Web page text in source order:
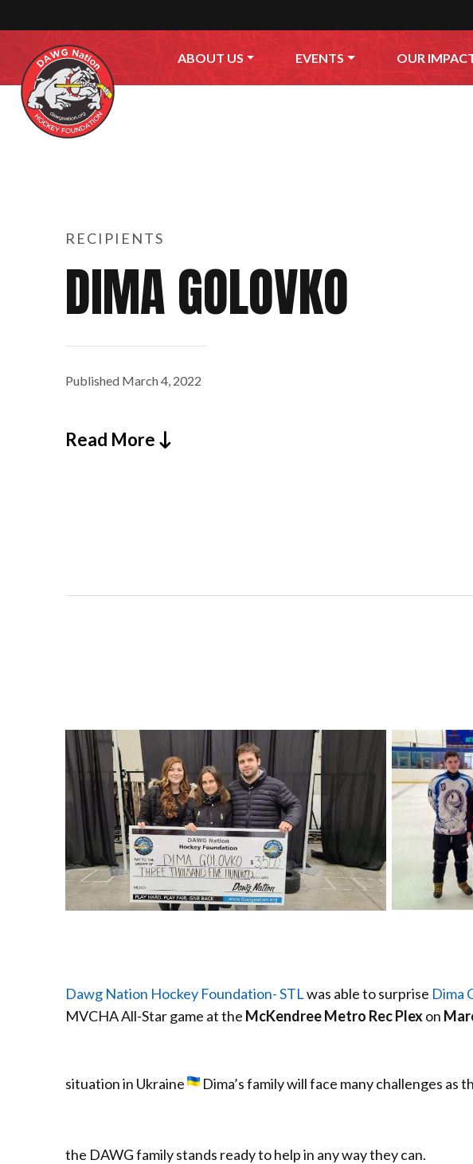
ABOUT US EVENTS OUR
RECIPIENTS
DIMA GOLOVKO
Published March 4, 2022
Read More
Dawg Nation Hockey Foundation- STLwas able to surprise Dima
MVCHA All-Stargame at the McKendree Metro Rec Plexon
situation in Ukraine Dima’s family will face many challenges
the DAWG family stands ready to help in any way they can.